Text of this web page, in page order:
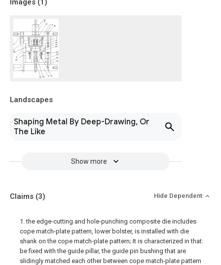
Images (1)
Landscapes
Shaping Metal By Deep-Drawing, Or
The Like
Show more
Claims (3) Hide Dependent
1. the edge-cutting and hole-punching composite die includes
cope match-plate pattern, lower bolster, is installed with die
shank on the cope match-plate pattern; It is characterized in that:
be fixed with the guide pillar, the guide pin bushing that are
slidingly matched each other between cope match-plate pattern